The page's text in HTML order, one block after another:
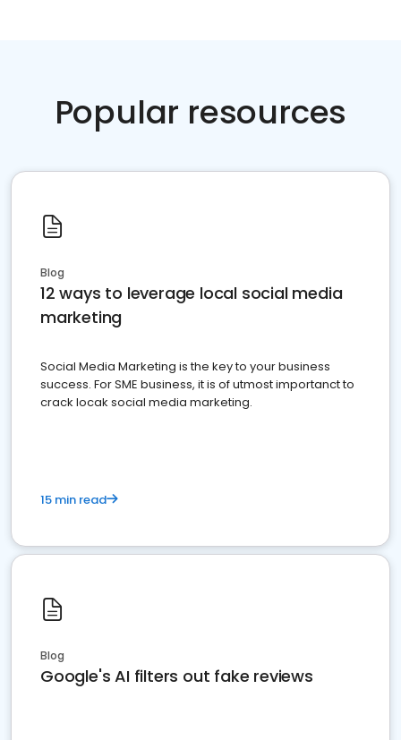
Popular resources
Blog
12 ways to leverage local social media
marketing
Social Media Marketing is the key to your business
success. For SME business, it is of utmost importanct to
crack locak social media marketing.
15 min read
Blog
Google's AI filters out fake reviews